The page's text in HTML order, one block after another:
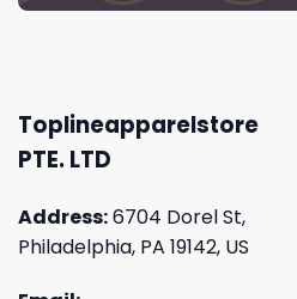
Toplineapparelstore
PTE. LTD
Address:6704 Dorel St,
Philadelphia, PA 19142, US